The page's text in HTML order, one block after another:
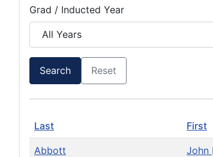
Grad / Inducted Year
Search Reset
Last First
Abbott John